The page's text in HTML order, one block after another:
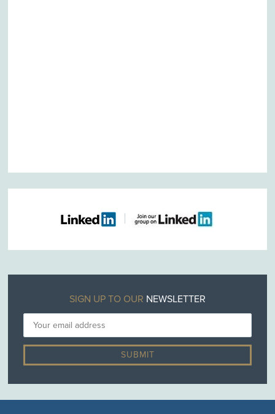
SIGN UP TO OUR NEWSLETTER